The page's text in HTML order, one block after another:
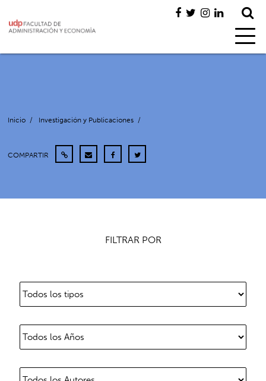
Inicio / Investigación y Publicaciones /
COMPARTIR
FILTRAR POR